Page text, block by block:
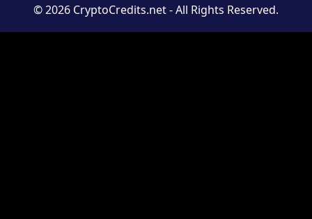
© 2026 CryptoCredits.net - All Rights Reserved.